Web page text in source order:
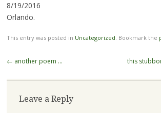
8/19/2016
Orlando.
This entry was posted in Uncategorized. Bookmark the
Post
← another poem … this
Leave a Reply